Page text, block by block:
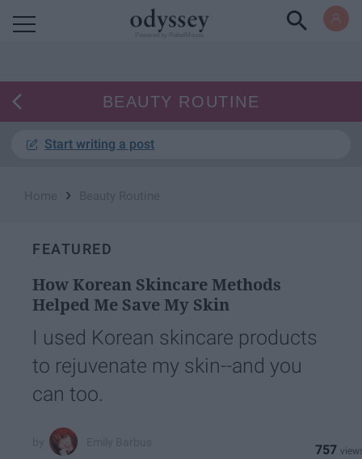
BEAUTY ROUTINE
Start writing a post
›
FEATURED
How Korean Skincare Methods
Helped Me Save My Skin
I used Korean skincare products
to rejuvenate my skin--and you
can too.
757